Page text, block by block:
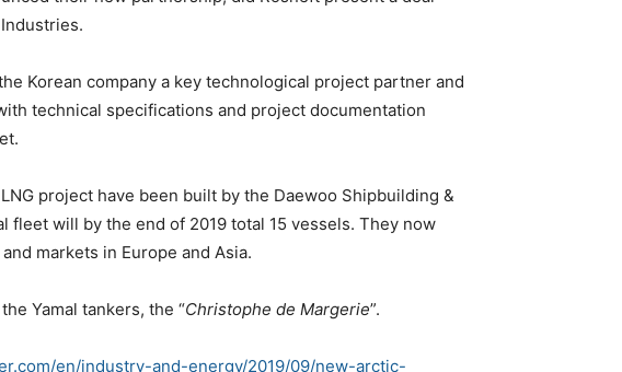
Korean company a key technological project partner and
technical specifications and project documentation
project have been built by the Daewoo Shipbuilding &
fleet will by the end of 2019 total 15 vessels. They now
markets in Europe and Asia.
Yamal tankers, the “Christophe de Margerie”.
en/industry-and-energy/2019/09/new-arctic-